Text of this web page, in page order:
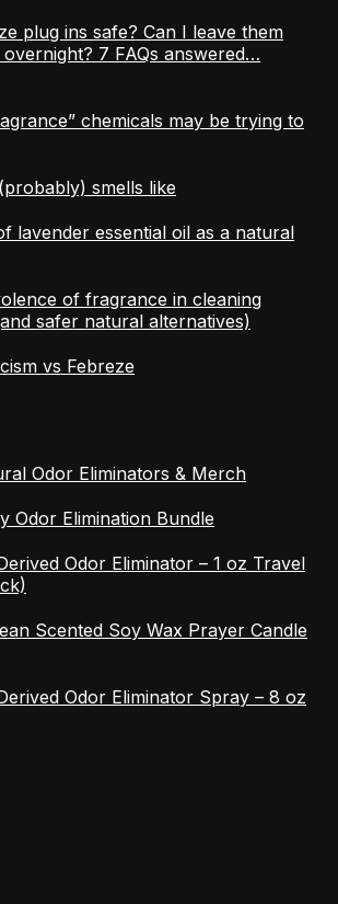
plug ins safe? Can I leave them
overnight? 7 FAQs answered…
chemicals may be trying to
smells like
lavender essential oil as a natural
of fragrance in cleaning
safer natural alternatives)
vs Febreze
Odor Eliminators & Merch
Odor Elimination Bundle
Odor Eliminator – 1 oz Travel
Scented Soy Wax Prayer Candle
Odor Eliminator Spray – 8 oz